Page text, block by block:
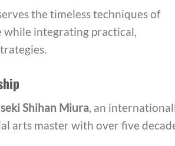
the timeless techniques of
while integrating practical,
Shihan Miura, an
arts master with over five